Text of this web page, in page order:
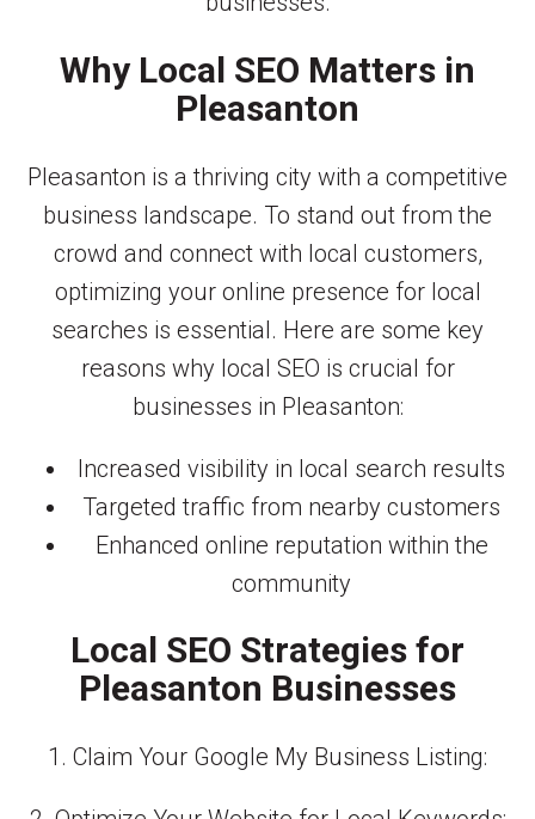
Why Local SEO Matters in
Pleasanton
Pleasanton is a thriving city with a competitive
business landscape. To stand out from the
crowd and connect with local customers,
optimizing your online presence for local
searches is essential. Here are some key
reasons why local SEO is crucial for
businesses in Pleasanton:
Increased visibility in local search results
Targeted traffic from nearby customers
Enhanced online reputation within the
community
Local SEO Strategies for
Pleasanton Businesses
1. Claim Your Google My Business Listing: